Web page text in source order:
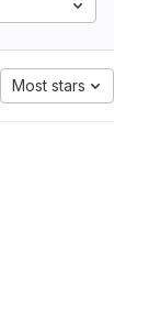
Most stars